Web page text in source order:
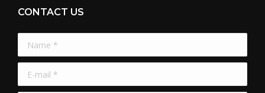
CONTACT US
Name *
E-mail *